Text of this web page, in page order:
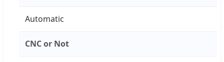
Automatic
CNC or Not